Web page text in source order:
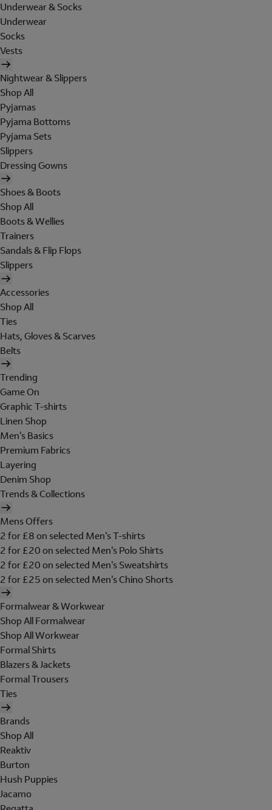
Underwear & Socks
Underwear
Socks
Vests
Nightwear & Slippers
Shop All
Pyjamas
Pyjama Bottoms
Pyjama Sets
Slippers
Dressing Gowns
Shoes & Boots
Shop All
Boots & Wellies
Trainers
Sandals & Flip Flops
Slippers
Accessories
Shop All
Ties
Hats, Gloves & Scarves
Belts
Trending
Game On
Graphic T-shirts
Linen Shop
Men's Basics
Premium Fabrics
Layering
Denim Shop
Trends & Collections
Mens Offers
2 for £8 on selected Men's T-shirts
2 for £20 on selected Men's Polo Shirts
2 for £20 on selected Men's Sweatshirts
2 for £25 on selected Men's Chino Shorts
Formalwear & Workwear
Shop All Formalwear
Shop All Workwear
Formal Shirts
Blazers & Jackets
Formal Trousers
Ties
Brands
Shop All
Reaktiv
Burton
Hush Puppies
Jacamo